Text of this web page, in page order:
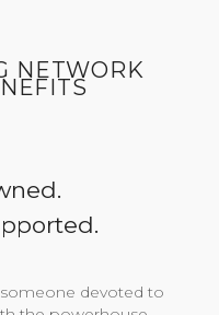
NETWORK
devoted to